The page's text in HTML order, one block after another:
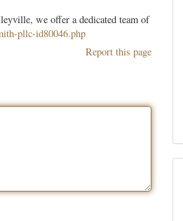
we offer a dedicated team of
pllc-id80046.php
Report this page